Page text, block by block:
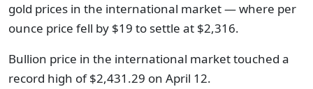
gold prices in the international market — where per
ounce price fell by $19 to settle at $2,316.
Bullion price in the international market touched a
record high of $2,431.29 on April 12.